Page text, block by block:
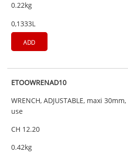
0.22kg
0,1333L
ADD
ETOOWRENAD10
WRENCH, ADJUSTABLE, maxi
use
CH 12.20
0.42kg